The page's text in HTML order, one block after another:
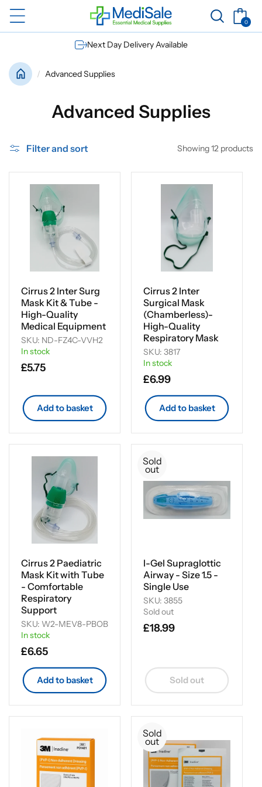
Skip to
content
Basket
0
0
items
Next Day Delivery Available
Advanced Supplies
C
l
l
e
c
t
i
o
n
:
Advanced Supplies
Filter and sort Showing 12 products
Cirrus 2 Inter Surg
Mask Kit & Tube -
High-Quality
Medical Equipment
SKU: ND-FZ4C-VVH2
In stock
Regular
£5.75
Add to basket
Cirrus 2 Inter
Surgical Mask
(Chamberless)-
High-Quality
Respiratory Mask
SKU: 3817
In stock
Regular
price
£6.99
Add to basket
Cirrus 2 Paediatric
Mask Kit with Tube
- Comfortable
Respiratory
Support
SKU: W2-MEV8-PBOB
In stock
Regular
price
£6.65
Add to basket
Sold
out
I-Gel Supraglottic
Airway - Size 1.5 -
Single Use
SKU: 3855
Sold out
Regular
£18.99
Sold out
Sold
out